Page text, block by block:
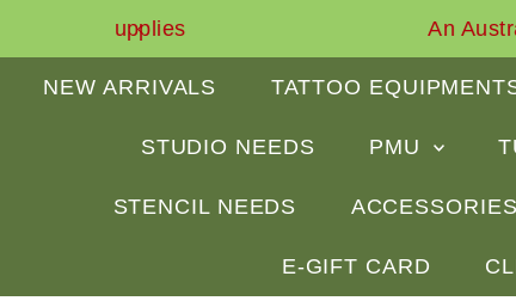
An Australia based
NEW ARRIVALS TATTOO
STUDIO NEEDS PMU
STENCIL NEEDS ACCESSORIES
E-GIFT CARD